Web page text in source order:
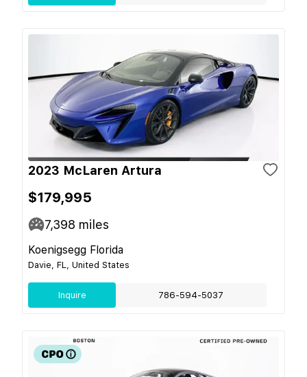
2023 McLaren Artura
$179,995
7,398 miles
Koenigsegg Florida
Davie, FL, United States
Inquire 786-594-5037